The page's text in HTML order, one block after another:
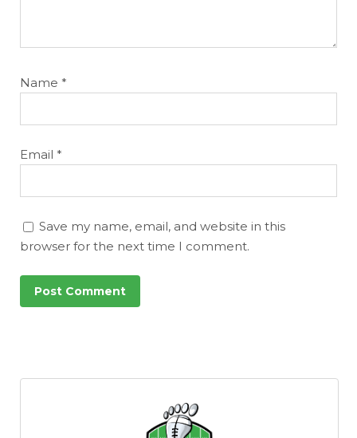
Name *
Email *
Save my name, email, and website in this
browser for the next time I comment.